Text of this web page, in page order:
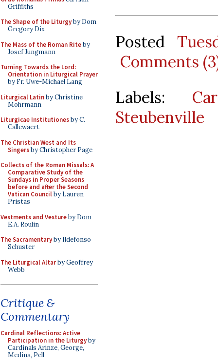
Griffiths
The Shape of the Liturgyby Dom
Gregory Dix
The Mass of the Roman Riteby
Josef Jungmann
Turning Towards the Lord:
Orientation in Liturgical Prayer
by Fr. Uwe-Michael Lang
Liturgical Latinby Christine
Mohrmann
Liturgicae Institutionesby C.
Callewaert
The Christian West and Its
Singersby Christopher Page
Collects of the Roman Missals: A
Comparative Study of the
Sundays in Proper Seasons
before and after the Second
Vatican Councilby Lauren
Pristas
Vestments and Vestureby Dom
E.A. Roulin
The Sacramentaryby Ildefonso
Schuster
The Liturgical Altarby Geoffrey
Webb
Critique &
Commentary
Cardinal Reflections: Active
Participation in the Liturgyby
Cardinals Arinze, George,
Medina, Pell
Posted
Comments
Labels:
Steubenville